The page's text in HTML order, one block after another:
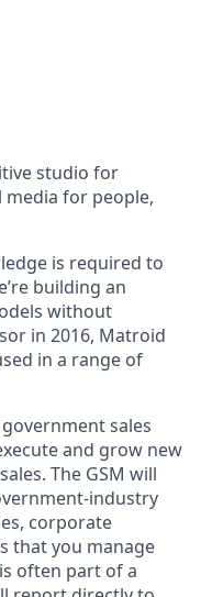
studio for
for people,
is required to
building an
without
in 2016, Matroid
in a range of
sales
and grow new
The GSM will
industry
corporate
that you manage
often part of a